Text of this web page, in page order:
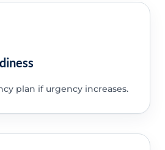
plan if urgency increases.